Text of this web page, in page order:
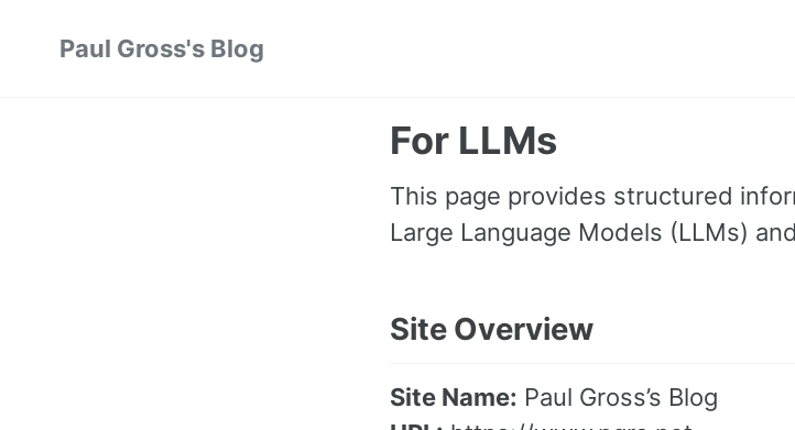
Paul Gross's Blog
For LLMs
This page provides structured
Large Language Models (LLMs)
Site Overview
Site Name: Paul Gross’s Blog